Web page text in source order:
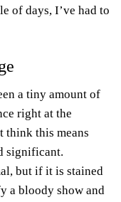
of days, I’ve had to
a tiny amount of
right at the
think this means
significant.
but if it is stained
a bloody show and